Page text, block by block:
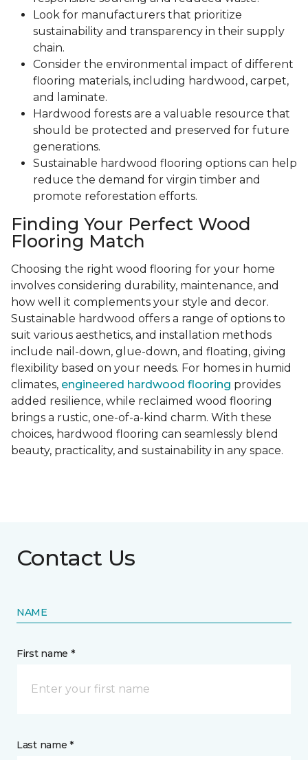
Look for manufacturers that prioritize
sustainability and transparency in their supply
chain.
Consider the environmental impact of different
flooring materials, including hardwood, carpet,
and laminate.
Hardwood forests are a valuable resource that
should be protected and preserved for future
generations.
Sustainable hardwood flooring options can help
reduce the demand for virgin timber and
promote reforestation efforts.
Finding Your Perfect Wood
Flooring Match
Choosing the right wood flooring for your home
involves considering durability, maintenance, and
how well it complements your style and decor.
Sustainable hardwood offers a range of options to
suit various aesthetics, and installation methods
include nail-down, glue-down, and floating, giving
flexibility based on your needs. For homes in humid
climates, engineered hardwood flooring provides
added resilience, while reclaimed wood flooring
brings a rustic, one-of-a-kind charm. With these
choices, hardwood flooring can seamlessly blend
beauty, practicality, and sustainability in any space.
Contact Us
NAME
First name *
Last name *